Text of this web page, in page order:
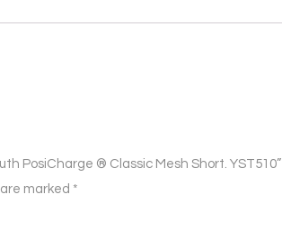
PosiCharge ® Classic Mesh Short. YST510”
marked *